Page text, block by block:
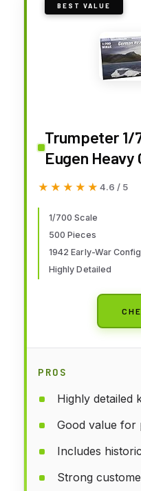
BEST VALUE
Trumpeter 1/
Eugen Heavy
Kit
★★★★★
★★★★★ 4.6 / 5
1/700 Scale
500 Pieces
1942 Early-War
Highly Detailed
PROS
Highly detailed
Good value for
Includes
Strong